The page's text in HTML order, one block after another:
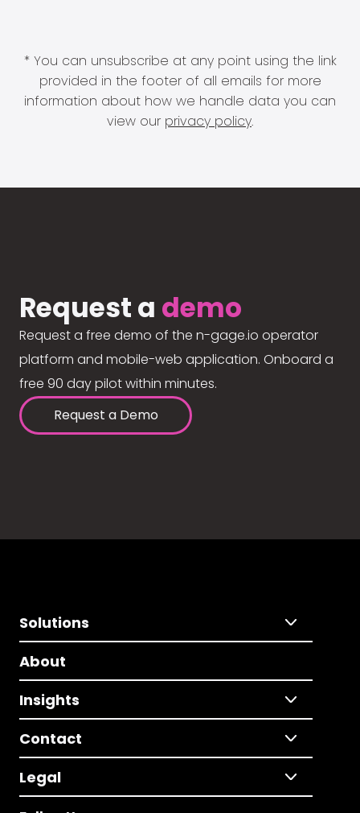
* You can unsubscribe at any point using the link
provided in the footer of all emails for more
information about how we handle data you can
view our privacy policy.
Request a demo
Request a free demo of the n-gage.io operator
platform and mobile-web application. Onboard a
free 90 day pilot within minutes.
Request a Demo
Solutions
About
Insights
Contact
Legal